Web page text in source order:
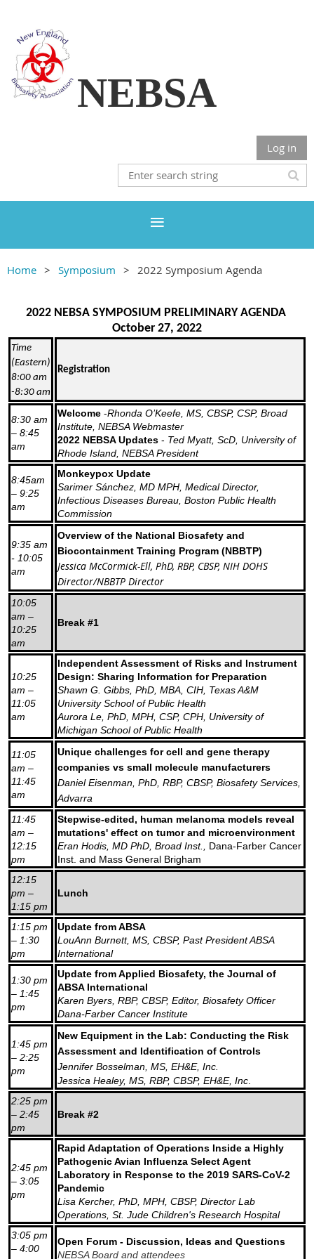
NEBSA
Log in
Home Symposium 2022 Symposium Agenda
2022 NEBSA SYMPOSIUM PRELIMINARY AGENDA
October 27, 2022
Time
(Eastern)
8:00 am
-8:30 am
Registration
8:30 am
– 8:45
am
Welcome -Rhonda O’Keefe, MS, CBSP, CSP, Broad
Institute, NEBSA Webmaster
2022 NEBSA Updates - Ted Myatt, ScD, University of
Rhode Island, NEBSA President
8:45am
– 9:25
am
Monkeypox Update
Sarimer Sánchez, MD MPH, Medical Director,
Infectious Diseases Bureau, Boston Public Health
Commission
9:35 am
- 10:05
am
Overview of the National Biosafety and
Biocontainment Training Program (NBBTP)
Jessica McCormick-Ell, PhD, RBP, CBSP, NIH DOHS
Director/NBBTP Director
10:05
am –
10:25
am
Break #1
10:25
am –
11:05
am
Independent Assessment of Risks and Instrument
Design: Sharing Information for Preparation
Shawn G. Gibbs, PhD, MBA, CIH, Texas A&M
University School of Public Health
Aurora Le, PhD, MPH, CSP, CPH, University of
Michigan School of Public Health
11:05
am –
11:45
am
Unique challenges for cell and gene therapy
companies vs small molecule manufacturers
Daniel Eisenman, PhD, RBP, CBSP, Biosafety Services,
Advarra
11:45
am –
12:15
pm
Stepwise-edited, human melanoma models reveal
mutations' effect on tumor and microenvironment
Eran Hodis, MD PhD, Broad Inst.,
Dana-Farber Cancer
Inst. and Mass General Brigham
12:15
pm –
1:15 pm
Lunch
1:15 pm
– 1:30
pm
Update from ABSA
LouAnn Burnett, MS, CBSP, Past President ABSA
International
1:30 pm
– 1:45
pm
Update from Applied Biosafety, the Journal of
ABSA International
Karen Byers, RBP, CBSP, Editor, Biosafety Officer
Dana-Farber Cancer Institute
1:45 pm
– 2:25
pm
New Equipment in the Lab: Conducting the Risk
Assessment and Identification of Controls
Jennifer Bosselman, MS, EH&E, Inc.
Jessica Healey, MS, RBP, CBSP, EH&E, Inc
2:25 pm
– 2:45
pm
Break #2
2:45 pm
– 3:05
pm
Rapid Adaptation of Operations Inside a Highly
Pathogenic Avian Influenza Select Agent
Laboratory in Response to the 2019 SARS-CoV-2
Pandemic
Lisa Kercher, PhD, MPH, CBSP, Director Lab
Operations, St. Jude Children's Research Hospital
3:05 pm
– 4:00
Open Forum - Discussion, Ideas and Questions
NEBSA Board and attendees